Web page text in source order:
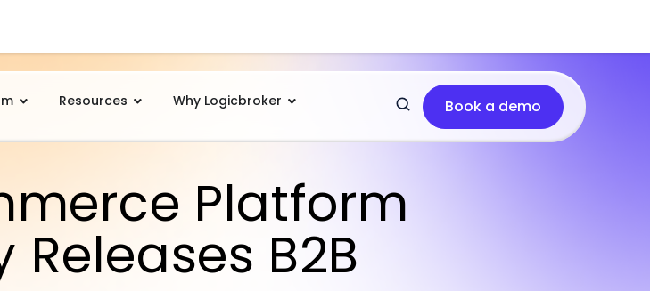
Resources Why Logicbroker Book a demo
Platform
B2B